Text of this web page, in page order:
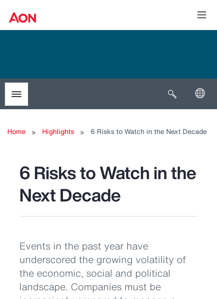
Toggle menubar Open
Home Highlights 6 Risks to Watch in the Next Decade
6 Risks to Watch in the
Next Decade
Events in the past year have
underscored the growing volatility of
the economic, social and political
landscape. Companies must be